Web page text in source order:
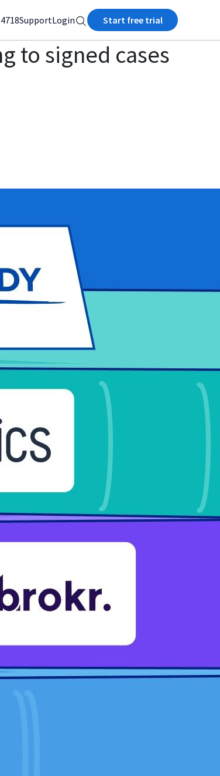
SupportLogin Start free trial
to signed cases